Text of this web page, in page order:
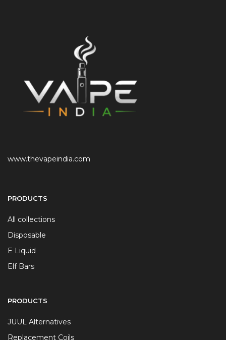
www.thevapeindia.com
PRODUCTS
All collections
Disposable
E Liquid
Elf Bars
PRODUCTS
JUUL Alternatives
Replacement Coils